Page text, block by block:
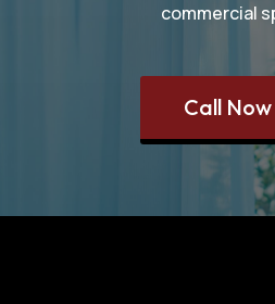
commercial
Call Now